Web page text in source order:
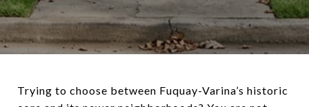
Trying to choose between Fuquay-Varina’s historic